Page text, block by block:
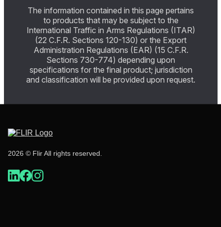
The information contained in this page pertains
to products that may be subject to the
International Traffic in Arms Regulations (ITAR)
(22 C.F.R. Sections 120-130) or the Export
Administration Regulations (EAR) (15 C.F.R.
Sections 730-774) depending upon
specifications for the final product; jurisdiction
and classification will be provided upon request.
2026 © Flir All rights reserved.